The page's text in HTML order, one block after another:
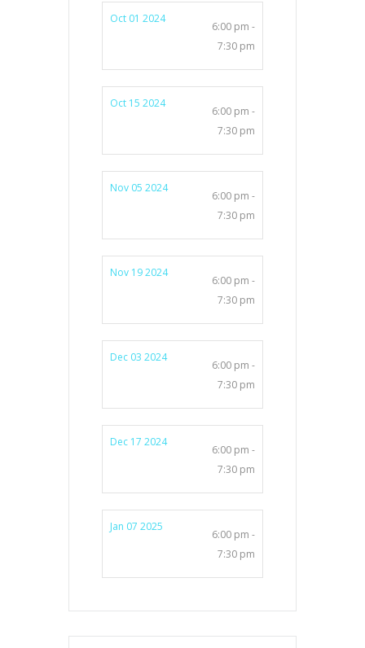
Oct 01 2024
6:00 pm -
7:30 pm
Oct 15 2024
6:00 pm -
7:30 pm
Nov 05 2024
6:00 pm -
7:30 pm
Nov 19 2024
6:00 pm -
7:30 pm
Dec 03 2024
6:00 pm -
7:30 pm
Dec 17 2024
6:00 pm -
7:30 pm
Jan 07 2025
6:00 pm -
7:30 pm